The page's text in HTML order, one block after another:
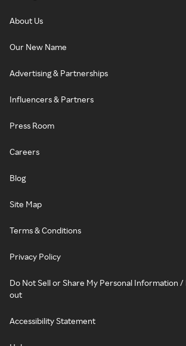
About Us
Our New Name
Advertising & Partnerships
Influencers & Partners
Press Room
Careers
Blog
Site Map
Terms & Conditions
Privacy Policy
Do Not Sell or Share My Personal Information /
out
Accessibility Statement